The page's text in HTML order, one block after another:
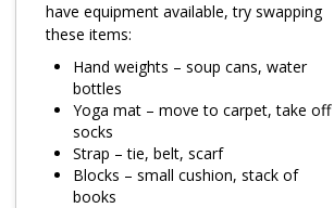
MyZakim en español
Digital Library
Sign Up
Log in
have equipment available, try swapping
these items:
Hand weights – soup cans, water
bottles
Yoga mat – move to carpet, take off
socks
Strap – tie, belt, scarf
Blocks – small cushion, stack of
books